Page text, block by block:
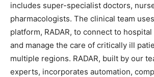
includes super-specialist doctors,
pharmacologists. The clinical team
platform, RADAR, to connect to
and manage the care of critically ill
multiple regions. RADAR, built by our
experts, incorporates automation,